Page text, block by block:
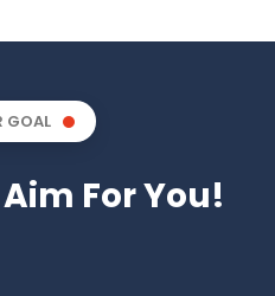
GOAL
For You!